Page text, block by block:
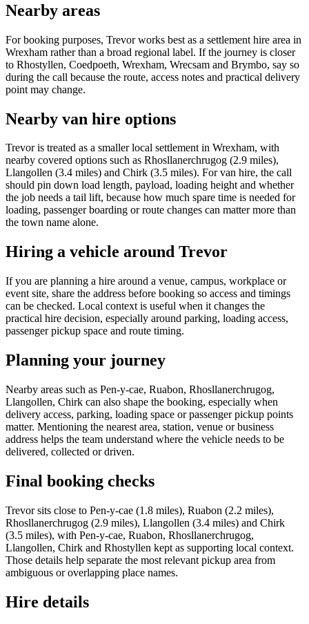
Nearby areas
For booking purposes, Trevor works best as a settlement hire area in
Wrexham rather than a broad regional label. If the journey is closer
to Rhostyllen, Coedpoeth, Wrexham, Wrecsam and Brymbo, say so
during the call because the route, access notes and practical delivery
point may change.
Nearby van hire options
Trevor is treated as a smaller local settlement in Wrexham, with
nearby covered options such as Rhosllanerchrugog (2.9 miles),
Llangollen (3.4 miles) and Chirk (3.5 miles). For van hire, the call
should pin down load length, payload, loading height and whether
the job needs a tail lift, because how much spare time is needed for
loading, passenger boarding or route changes can matter more than
the town name alone.
Hiring a vehicle around Trevor
If you are planning a hire around a venue, campus, workplace or
event site, share the address before booking so access and timings
can be checked. Local context is useful when it changes the
practical hire decision, especially around parking, loading access,
passenger pickup space and route timing.
Planning your journey
Nearby areas such as Pen-y-cae, Ruabon, Rhosllanerchrugog,
Llangollen, Chirk can also shape the booking, especially when
delivery access, parking, loading space or passenger pickup points
matter. Mentioning the nearest area, station, venue or business
address helps the team understand where the vehicle needs to be
delivered, collected or driven.
Final booking checks
Trevor sits close to Pen-y-cae (1.8 miles), Ruabon (2.2 miles),
Rhosllanerchrugog (2.9 miles), Llangollen (3.4 miles) and Chirk
(3.5 miles), with Pen-y-cae, Ruabon, Rhosllanerchrugog,
Llangollen, Chirk and Rhostyllen kept as supporting local context.
Those details help separate the most relevant pickup area from
ambiguous or overlapping place names.
Hire details